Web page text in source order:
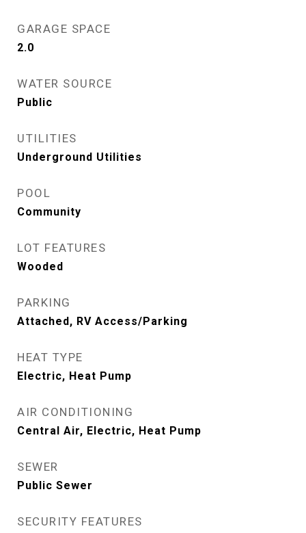
GARAGE SPACE
2.0
WATER SOURCE
Public
UTILITIES
Underground Utilities
POOL
Community
LOT FEATURES
Wooded
PARKING
Attached, RV Access/Parking
HEAT TYPE
Electric, Heat Pump
AIR CONDITIONING
Central Air, Electric, Heat Pump
SEWER
Public Sewer
SECURITY FEATURES